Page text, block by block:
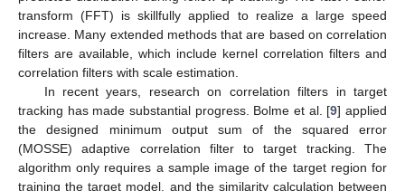
transform (FFT) is skillfully applied to realize a large speed
increase. Many extended methods that are based on correlation
filters are available, which include kernel correlation filters and
correlation filters with scale estimation.
In recent years, research on correlation filters in target
tracking has made substantial progress. Bolme et al. [9] applied
the designed minimum output sum of the squared error
(MOSSE) adaptive correlation filter to target tracking. The
algorithm only requires a sample image of the target region for
training the target model, and the similarity calculation between